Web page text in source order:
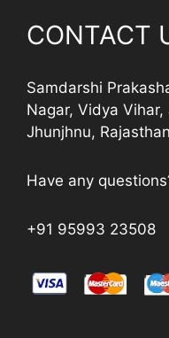
CONTACT
Samdarshi
Nagar, Vidya
Jhunjhnu,
Have any
+91 95993 23508